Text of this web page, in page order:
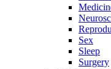
Sex
Sleep
Surgery